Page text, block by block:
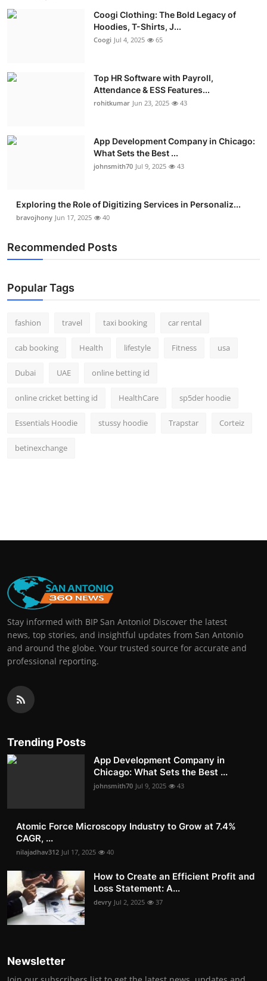
Coogi Clothing: The Bold Legacy of
Hoodies, T-Shirts, J...
Coogi Jul 4, 2025 65
Top HR Software with Payroll,
Attendance & ESS Features...
rohitkumar Jun 23, 2025 43
App Development Company in Chicago:
What Sets the Best ...
johnsmith70 Jul 9, 2025 43
Exploring the Role of Digitizing Services in Personaliz...
bravojhony Jun 17, 2025 40
Recommended Posts
Popular Tags
fashion travel taxi booking car rental
cab booking Health lifestyle Fitness usa
Dubai UAE online betting id
online cricket betting id HealthCare sp5der hoodie
Essentials Hoodie stussy hoodie Trapstar Corteiz
betinexchange
Stay informed with BIP San Antonio! Discover the latest
news, top stories, and insightful updates from San Antonio
and around the globe. Your trusted source for accurate and
professional reporting.
Trending Posts
App Development Company in
Chicago: What Sets the Best ...
johnsmith70 Jul 9, 2025 43
Atomic Force Microscopy Industry to Grow at 7.4%
CAGR, ...
nilajadhav312 Jul 17, 2025 40
How to Create an Efficient Profit and
Loss Statement: A...
devry Jul 2, 2025 37
Newsletter